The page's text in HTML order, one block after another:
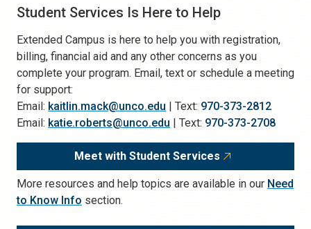
Student Services Is Here to Help
Extended Campus is here to help you with registration,
billing, financial aid and any other concerns as you
complete your program. Email, text or schedule a meeting
for support:
Email: kaitlin.mack@unco.edu | Text: 970-373-2812
Email: katie.roberts@unco.edu | Text: 970-373-2708
Meet with Student Services
More resources and help topics are available in our Need
to Know Info section.